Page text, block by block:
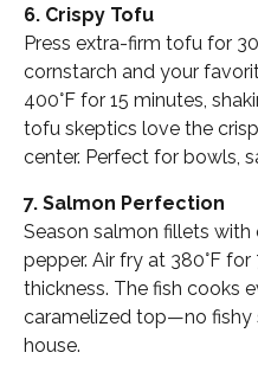
6. Crispy Tofu
Press extra-firm tofu for
cornstarch and your
400°F for 15 minutes,
tofu skeptics love the
center. Perfect for bowls,
7. Salmon Perfection
Season salmon fillets with
pepper. Air fry at 380°F
thickness. The fish cooks
caramelized top—no fishy
house.